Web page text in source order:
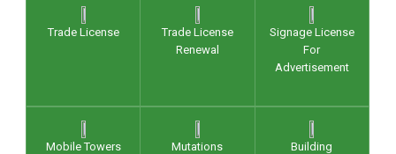
Trade License
Trade License
Renewal
Signage License
For
Advertisement
Mobile Towers Mutations
Building